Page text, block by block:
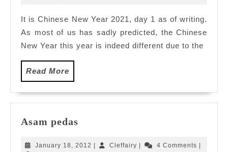
Kwa
by
Dendeng
Midah
It is Chinese New Year 2021, day 1 as of writing.
As most of us has sadly predicted, the Chinese
New Year this year is indeed different due to the
Read More
More
Asam pedas
January 18, 2012 JanuaryCleffairy Cleffairy4 Comments